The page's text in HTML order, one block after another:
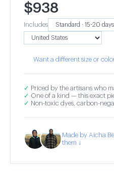
$938
Includes
Want a different size or
✓ Priced by the artisans who
✓ One of a kind — this exact
✓ Non-toxic dyes, carbon-
Made by Aicha
them ↓